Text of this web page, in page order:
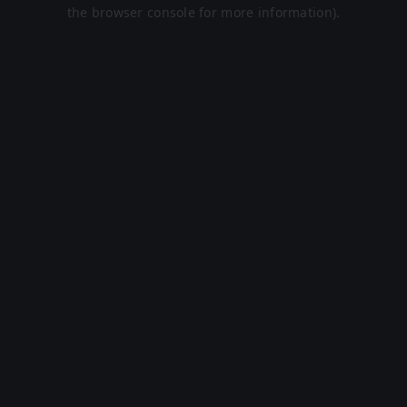
the browser console for more information).